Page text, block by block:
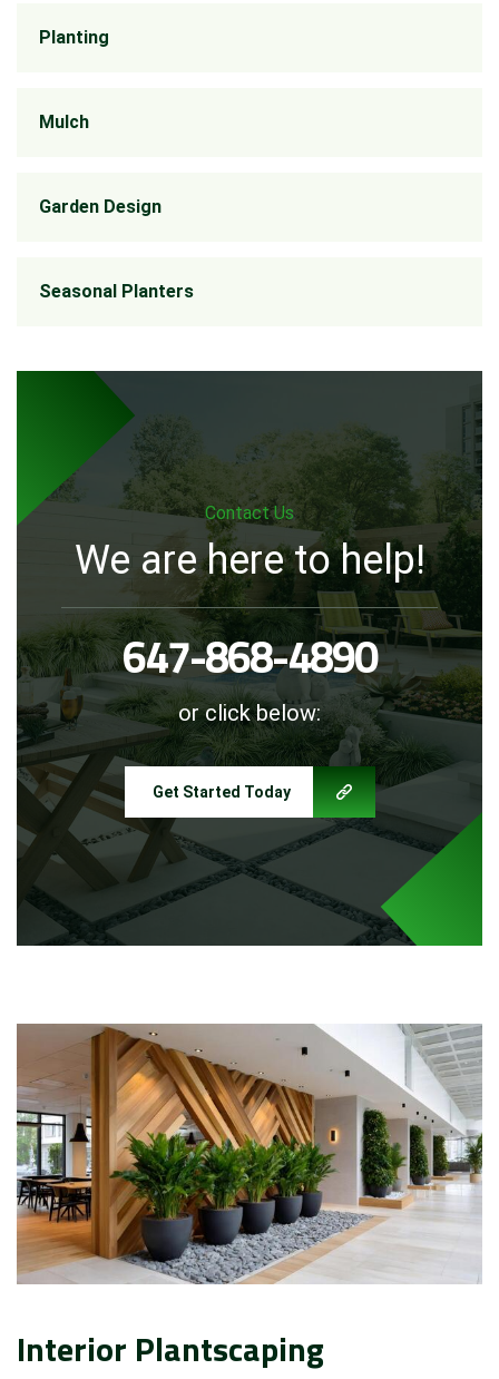
Planting
Mulch
Garden Design
Seasonal Planters
Contact Us
We are here to help!
647-868-4890
or click below:
Get Started Today
Interior Plantscaping